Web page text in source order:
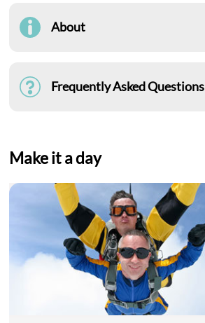
About
Frequently Asked Questions
Make it a day